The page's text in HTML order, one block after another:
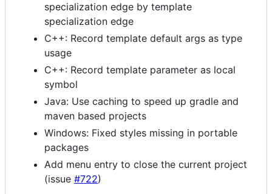
specialization edge by template
specialization edge
C++: Record template default args as type
usage
C++: Record template parameter as local
symbol
Java: Use caching to speed up gradle and
maven based projects
Windows: Fixed styles missing in portable
packages
Add menu entry to close the current project
(issue #722)